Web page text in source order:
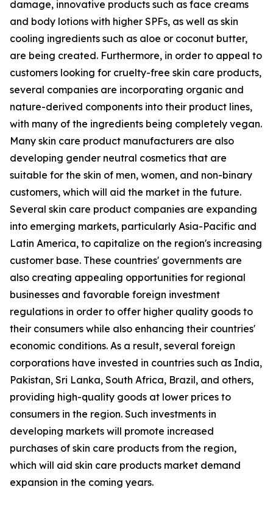
damage, innovative products such as face creams
and body lotions with higher SPFs, as well as skin
cooling ingredients such as aloe or coconut butter,
are being created. Furthermore, in order to appeal to
customers looking for cruelty-free skin care products,
several companies are incorporating organic and
nature-derived components into their product lines,
with many of the ingredients being completely vegan.
Many skin care product manufacturers are also
developing gender neutral cosmetics that are
suitable for the skin of men, women, and non-binary
customers, which will aid the market in the future.
Several skin care product companies are expanding
into emerging markets, particularly Asia-Pacific and
Latin America, to capitalize on the region's increasing
customer base. These countries' governments are
also creating appealing opportunities for regional
businesses and favorable foreign investment
regulations in order to offer higher quality goods to
their consumers while also enhancing their countries'
economic conditions. As a result, several foreign
corporations have invested in countries such as India,
Pakistan, Sri Lanka, South Africa, Brazil, and others,
providing high-quality goods at lower prices to
consumers in the region. Such investments in
developing markets will promote increased
purchases of skin care products from the region,
which will aid skin care products market demand
expansion in the coming years.